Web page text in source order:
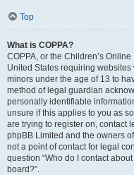
Top
What is COPPA?
COPPA, or the Children’s
United States requiring
minors under the age of 13 to
method of legal guardian
personally identifiable
unsure if this applies to you as
are trying to register on, contact
phpBB Limited and the owners
not a point of contact for legal
question “Who do I contact
board?”.